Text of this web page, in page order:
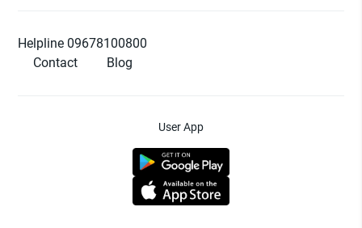
Helpline 09678100800
Contact
Blog
User App